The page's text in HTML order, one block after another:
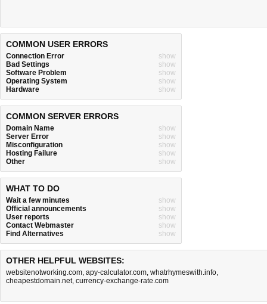
COMMON USER ERRORS
Connection Error
show
Bad Settings
show
Software Problem
show
Operating System
show
Hardware
show
COMMON SERVER ERRORS
Domain Name
show
Server Error
show
Misconfiguration
show
Hosting Failure
show
Other
show
WHAT TO DO
Wait a few minutes
show
Official announcements
show
User reports
show
Contact Webmaster
show
Find Alternatives
show
OTHER HELPFUL WEBSITES:
websitenotworking.com, apy-calculator.com, whatrhymeswith.info,
cheapestdomain.net, currency-exchange-rate.com